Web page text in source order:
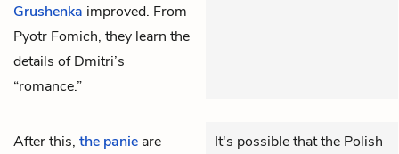
Grushenka improved. From
Pyotr Fomich, they learn the
details of Dmitri’s
“romance.”
After this, the panie are
It's possible that the Polish